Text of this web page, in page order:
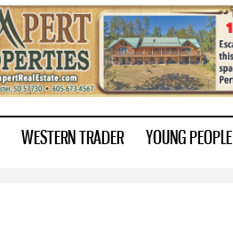
WESTERN TRADER YOUNG PEOPLE